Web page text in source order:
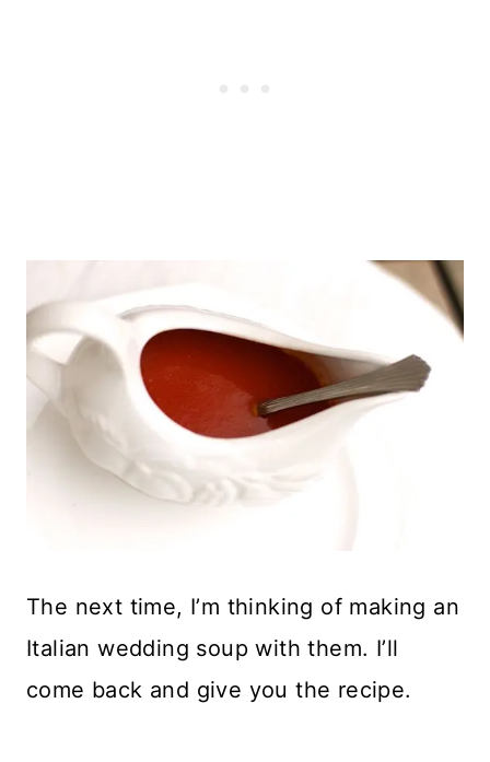
The next time, I’m thinking of making an
Italian wedding soup with them. I’ll
come back and give you the recipe.